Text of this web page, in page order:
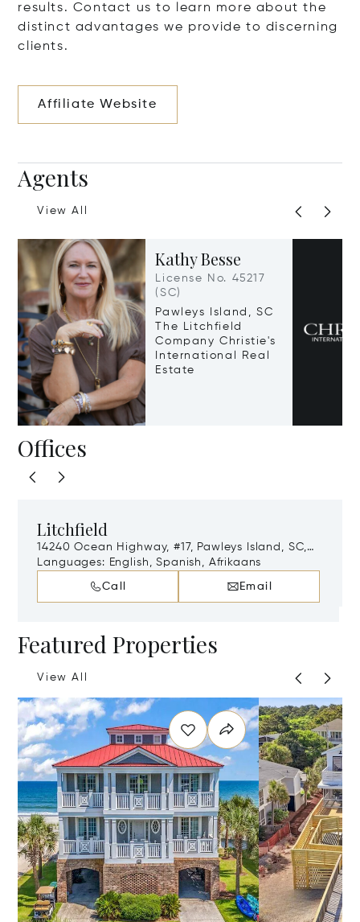
results. Contact us to learn more about the
distinct advantages we provide to discerning
clients.
Affiliate Website
Agents
View All
Kathy Besse
License No. 45217
(SC)
Pawleys Island, SC
The Litchfield
Company Christie's
International Real
Estate
Offices
Litchfield
14240 Ocean Highway, #17, Pawleys Island, SC,
29585
Languages: English, Spanish, Afrikaans
Call Email
Featured Properties
View All